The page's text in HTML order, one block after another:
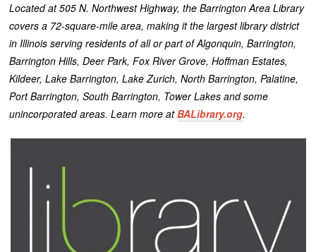
Located at 505 N. Northwest Highway, the Barrington Area Library
covers a 72-square-mile area, making it the largest library district
in Illinois serving residents of all or part of Algonquin, Barrington,
Barrington Hills, Deer Park, Fox River Grove, Hoffman Estates,
Kildeer, Lake Barrington, Lake Zurich, North Barrington, Palatine,
Port Barrington, South Barrington, Tower Lakes and some
unincorporated areas. Learn more atBALibrary.org.